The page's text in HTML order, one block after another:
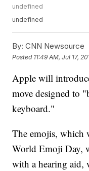
undefined
undefined
By: CNN Newsource
Posted 11:49 AM, Jul 17,
Apple will
move designed to
keyboard."
The emojis, which
World Emoji Day,
with a hearing aid,